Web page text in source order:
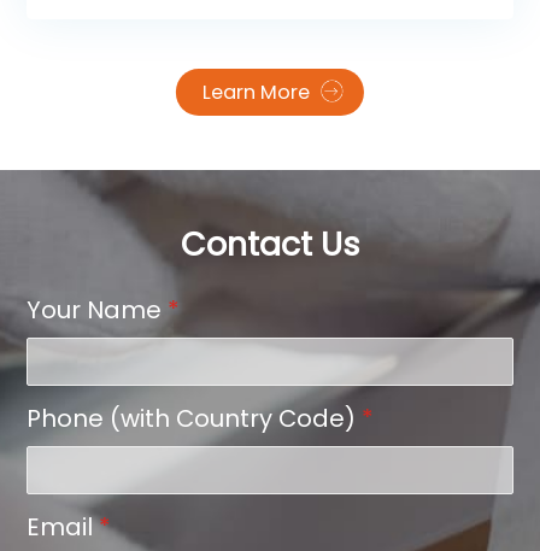
Learn More
Contact Us
Your Name *
Phone (with Country Code) *
Email*